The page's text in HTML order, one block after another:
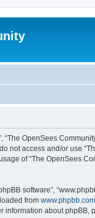
“The OpenSees
access and/or use
of “The OpenSees
software”,
from www.phpbb.com
information about phpBB,